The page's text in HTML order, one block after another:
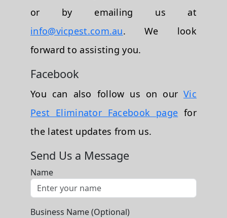
or by emailing us at
info@vicpest.com.au. We look
forward to assisting you.
Facebook
You can also follow us on ourVic
Pest Eliminator Facebook page for
the latest updates from us.
Send Us a Message
Name
Business Name (Optional)